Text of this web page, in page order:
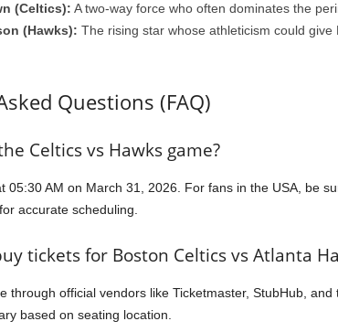
(Celtics): A two-way force who often dominates the
(Hawks): The rising star whose athleticism could give
Questions (FAQ)
Celtics vs Hawks game?
05:30 AM on March 31, 2026. For fans in the USA, be
accurate scheduling.
tickets for Boston Celtics vs Atlanta
through official vendors like Ticketmaster, StubHub, and
based on seating location.